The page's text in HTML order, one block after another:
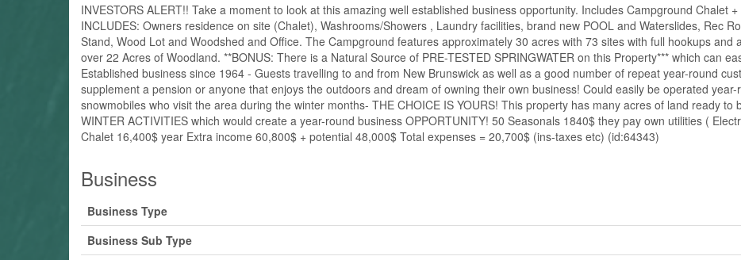
INVESTORS ALERT!! Take a moment to look at this amazing well established business opportunity. Includes Campground Chalet
INCLUDES: Owners residence on site (Chalet), Washrooms/Showers , Laundry facilities, brand new POOL and Waterslides, Rec
Stand, Wood Lot and Woodshed and Office. The Campground features approximately 30 acres with 73 sites with full hookups
over 22 Acres of Woodland. **BONUS: There is a Natural Source of PRE-TESTED SPRINGWATER on this Property*** which can
Established business since 1964 - Guests travelling to and from New Brunswick as well as a good number of repeat year-round
supplement a pension or anyone that enjoys the outdoors and dream of owning their own business! Could easily be operated
snowmobiles who visit the area during the winter months- THE CHOICE IS YOURS! This property has many acres of land ready to
WINTER ACTIVITIES which would create a year-round business OPPORTUNITY! 50 Seasonals 1840$ they pay own utilities (
Chalet 16,400$ year Extra income 60,800$ + potential 48,000$ Total expenses = 20,700$ (ins-taxes etc) (id:64343)
Business
Business Type
Business Sub Type